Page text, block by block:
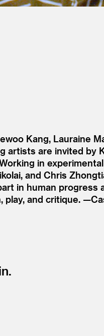
Kang, Lauraine
are invited by
in
and Chris
in human
and critique.